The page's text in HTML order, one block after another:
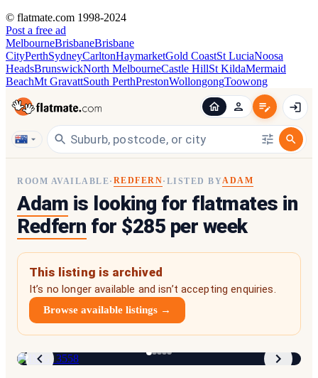
© flatmate.com 1998-2024
Post a free ad
MelbourneBrisbaneBrisbane
CityPerthSydneyCarltonHaymarketGold CoastSt LuciaNoosa
HeadsBrunswickNorth MelbourneCastle HillSt KildaMermaid
BeachMt GravattSouth PerthPrestonWollongongToowong
ROOM AVAILABLE· REDFERN· LISTED BYADAM
Adam is looking for flatmates in
Redfern for $285 per week
This listing is archived
It’s no longer available and isn’t accepting enquiries.
Browse available listings →